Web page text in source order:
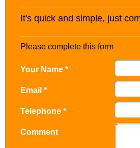
It's quick and simple, just
Please complete this form
Your Name *
Email *
Telephone *
Comment